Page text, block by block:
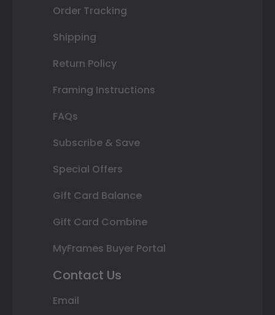
Order Tracking
Shipping
Return Policy
Framing Instructions
FAQs
Subscribe & Save
Special Offers
Gift Card Balance
Gift Card Combine
MyFrames Buyer Portal
Contact Us
Email